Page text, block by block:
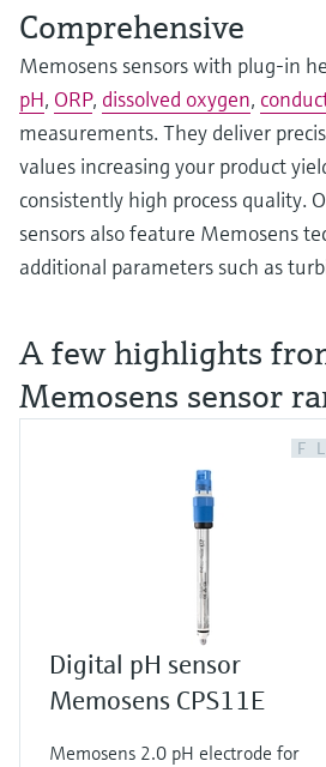
Comprehensive
Memosens sensors with plug-in
pH, ORP, dissolved oxygen,
measurements. They deliver
values increasing your product
consistently high process quality.
sensors also feature Memosens
additional parameters such as
A few highlights
Memosens sensor
F L
Digital pH sensor
Memosens CPS11E
Memosens 2.0 pH electrode for